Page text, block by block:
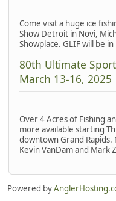
Come visit a huge ice
Show Detroit in Novi,
Showplace. GLIF will be
80th Ultimate
March 13-16, 2025
Over 4 Acres of Fishing
more available starting
downtown Grand
Kevin VanDam and Mark
Powered by